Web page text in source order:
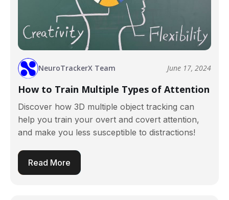
NeuroTrackerX Team June 17, 2024
How to Train Multiple Types of Attention
Discover how 3D multiple object tracking can
help you train your overt and covert attention,
and make you less susceptible to distractions!
Read More